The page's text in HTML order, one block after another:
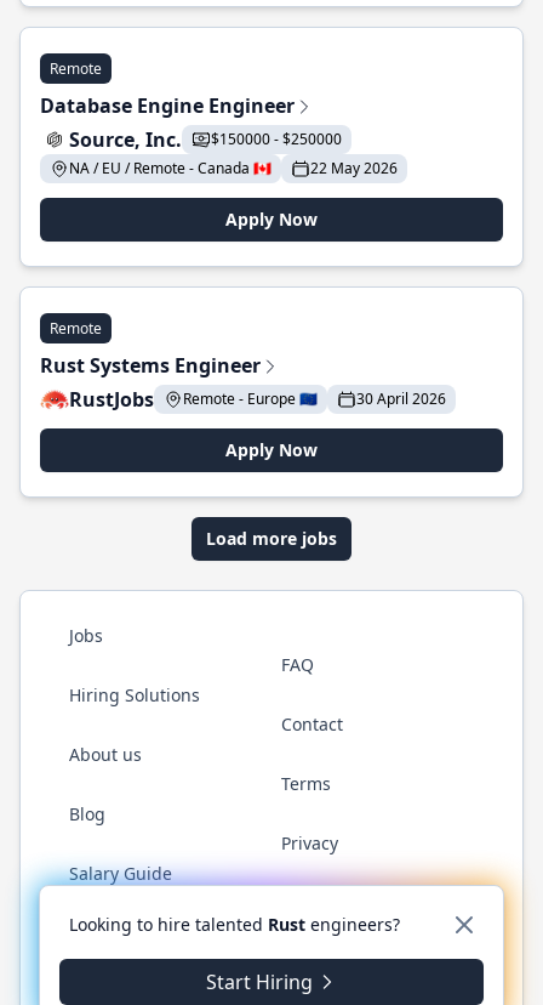
Remote
Database Engine Engineer
Source, Inc.
$150000 - $250000
NA / EU / Remote - Canada 🇨🇦
22 May 2026
Apply Now
Remote
Rust Systems Engineer
RustJobs
Remote - Europe 🇪🇺 30 April 2026
Apply Now
Load more jobs
Jobs
Hiring Solutions
About us
Blog
Salary Guide
FAQ
Contact
Terms
Privacy
Twitter LinkedInGitHub WhatsApp
© 2026 RustJobs.dev. All rights reserved.
Looking to hire talented Rust engineers?
Start Hiring